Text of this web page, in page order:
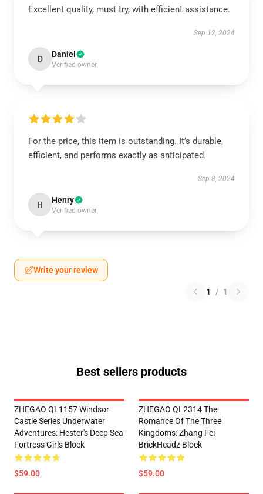
Excellent quality, must try, with efficient assistance.
Sep 12, 2024
D Daniel
Verified owner
For the price, this item is outstanding. It’s durable,
efficient, and performs exactly as anticipated.
Sep 8, 2024
H Henry
Verified owner
Write your review
1 / 1
Best sellers products
ZHEGAO QL1157 Windsor
Castle Series Underwater
Adventures: Hester's Deep Sea
Fortress Girls Block
$59.00
ZHEGAO QL2314 The
Romance Of The Three
Kingdoms: Zhang Fei
BrickHeadz Block
$59.00